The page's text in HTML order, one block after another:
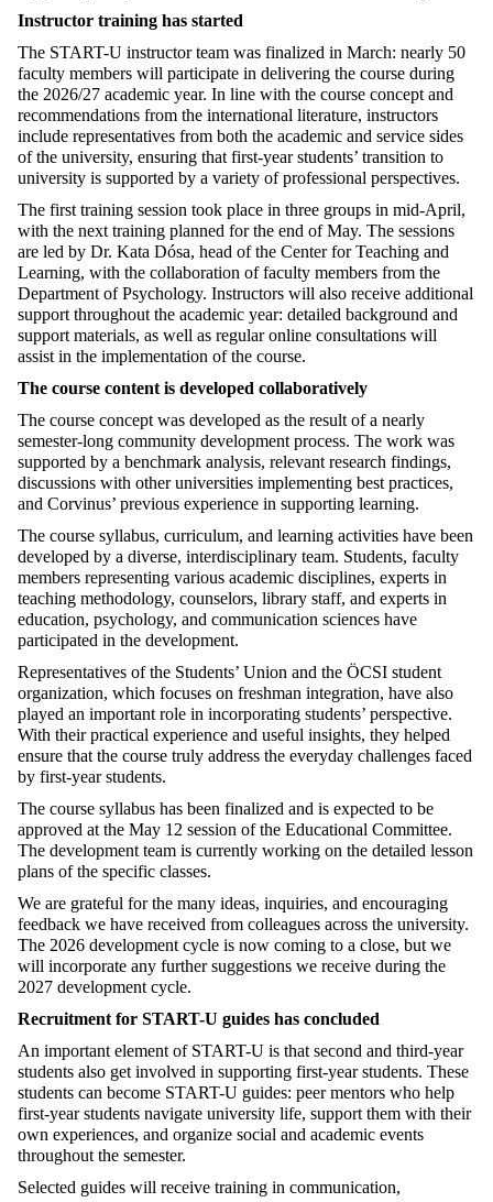
Instructor training has started
The START-U instructor team was finalized in March: nearly 50
faculty members will participate in delivering the course during
the 2026/27 academic year. In line with the course concept and
recommendations from the international literature, instructors
include representatives from both the academic and service sides
of the university, ensuring that first-year students’ transition to
university is supported by a variety of professional perspectives.
The first training session took place in three groups in mid-April,
with the next training planned for the end of May. The sessions
are led by Dr. Kata Dósa, head of the Center for Teaching and
Learning, with the collaboration of faculty members from the
Department of Psychology. Instructors will also receive additional
support throughout the academic year: detailed background and
support materials, as well as regular online consultations will
assist in the implementation of the course.
The course content is developed collaboratively
The course concept was developed as the result of a nearly
semester-long community development process. The work was
supported by a benchmark analysis, relevant research findings,
discussions with other universities implementing best practices,
and Corvinus’ previous experience in supporting learning.
The course syllabus, curriculum, and learning activities have been
developed by a diverse, interdisciplinary team. Students, faculty
members representing various academic disciplines, experts in
teaching methodology, counselors, library staff, and experts in
education, psychology, and communication sciences have
participated in the development.
Representatives of the Students’ Union and the ÖCSI student
organization, which focuses on freshman integration, have also
played an important role in incorporating students’ perspective.
With their practical experience and useful insights, they helped
ensure that the course truly address the everyday challenges faced
by first-year students.
The course syllabus has been finalized and is expected to be
approved at the May 12 session of the Educational Committee.
The development team is currently working on the detailed lesson
plans of the specific classes.
We are grateful for the many ideas, inquiries, and encouraging
feedback we have received from colleagues across the university.
The 2026 development cycle is now coming to a close, but we
will incorporate any further suggestions we receive during the
2027 development cycle.
Recruitment for START-U guides has concluded
An important element of START-U is that second and third-year
students also get involved in supporting first-year students. These
students can become START-U guides: peer mentors who help
first-year students navigate university life, support them with their
own experiences, and organize social and academic events
throughout the semester.
Selected guides will receive training in communication,